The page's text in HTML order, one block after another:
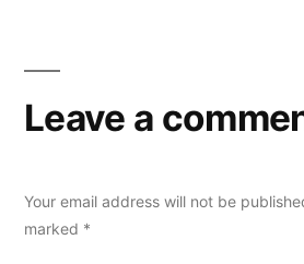
Leave a
Your email address will not be
marked *